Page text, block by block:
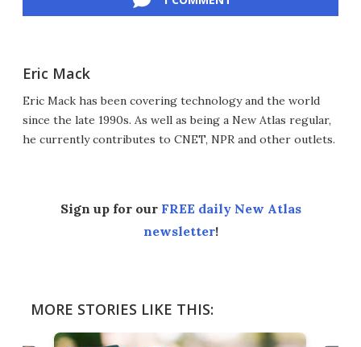
Eric Mack
Eric Mack has been covering technology and the world
since the late 1990s. As well as being a New Atlas regular,
he currently contributes to CNET, NPR and other outlets.
Sign up for our FREE daily New Atlas
newsletter!
MORE STORIES LIKE THIS: